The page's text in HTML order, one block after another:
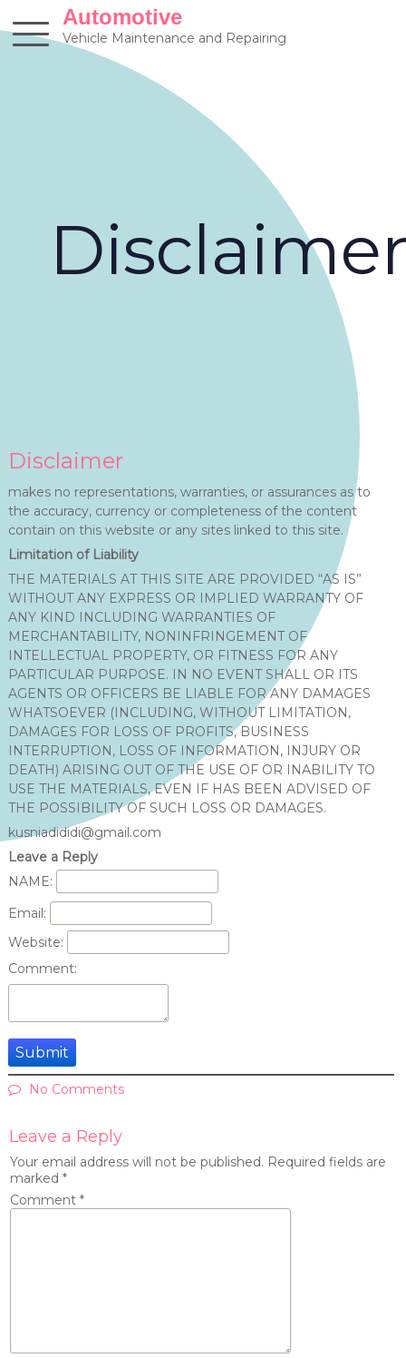
content
Automotive
Vehicle Maintenance and Repairing
Disclaimer
makes no representations, warranties, or assurances as to
the accuracy, currency or completeness of the content
contain on this website or any sites linked to this site.
Limitation of Liability
THE MATERIALS AT THIS SITE ARE PROVIDED “AS IS”
WITHOUT ANY EXPRESS OR IMPLIED WARRANTY OF
ANY KIND INCLUDING WARRANTIES OF
MERCHANTABILITY, NONINFRINGEMENT OF
INTELLECTUAL PROPERTY, OR FITNESS FOR ANY
PARTICULAR PURPOSE. IN NO EVENT SHALL OR ITS
AGENTS OR OFFICERS BE LIABLE FOR ANY DAMAGES
WHATSOEVER (INCLUDING, WITHOUT LIMITATION,
DAMAGES FOR LOSS OF PROFITS, BUSINESS
INTERRUPTION, LOSS OF INFORMATION, INJURY OR
DEATH) ARISING OUT OF THE USE OF OR INABILITY TO
USE THE MATERIALS, EVEN IF HAS BEEN ADVISED OF
THE POSSIBILITY OF SUCH LOSS OR DAMAGES.
kusniadididi@gmail.com
Leave a Reply
NAME:
Email:
Website:
Comment:
No Comments
Leave a Reply
Your email address will not be published. Required fields are
marked *
Comment *